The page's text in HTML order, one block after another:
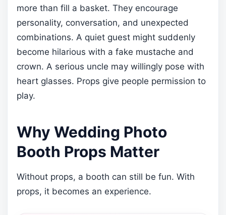
more than fill a basket. They encourage
personality, conversation, and unexpected
combinations. A quiet guest might suddenly
become hilarious with a fake mustache and
crown. A serious uncle may willingly pose with
heart glasses. Props give people permission to
play.
Why Wedding Photo
Booth Props Matter
Without props, a booth can still be fun. With
props, it becomes an experience.